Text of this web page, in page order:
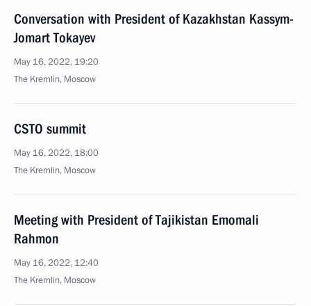
Conversation with President of Kazakhstan Kassym-
Jomart Tokayev
May 16, 2022, 19:20
The Kremlin, Moscow
CSTO summit
May 16, 2022, 18:00
The Kremlin, Moscow
Meeting with President of Tajikistan Emomali
Rahmon
May 16, 2022, 12:40
The Kremlin, Moscow